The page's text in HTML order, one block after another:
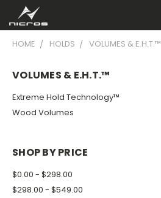
HOME HOLDS VOLUMES & E.H.T.™
VOLUMES & E.H.T.™
Extreme Hold Technology™
Wood Volumes
SHOP BY PRICE
$0.00 - $298.00
$298.00 - $549.00